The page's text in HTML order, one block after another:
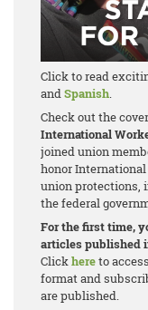
Click to read
andSpanish.
Check out the
International
joined union
honor
union protections,
the federal
For the first time,
articles published
Clickhereto
format and
are published.